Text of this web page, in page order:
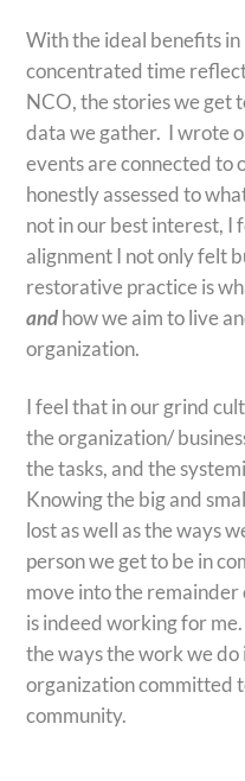
With the ideal benefits in
concentrated time
NCO, the stories we get
data we gather. I wrote
events are connected to
honestly assessed to
not in our best interest, I
alignment I not only felt
restorative practice is
andhow we aim to live
organization.
I feel that in our grind
the organization/
the tasks, and the
Knowing the big and
lost as well as the ways
person we get to be in
move into the
is indeed working for
the ways the work we do
organization committed
community.